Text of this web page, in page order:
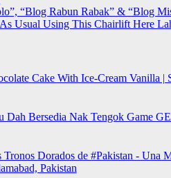
“Blog Rabun Rabak” & “Blog
Usual Using This Chairlift Here
Cake With Ice-Cream Vanilla |
Dah Bersedia Nak Tengok Game
Tronos Dorados de #Pakistan - Una
Pakistan